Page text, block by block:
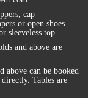
cap
or open shoes
sleeveless top
and above are
above can be booked
Tables are